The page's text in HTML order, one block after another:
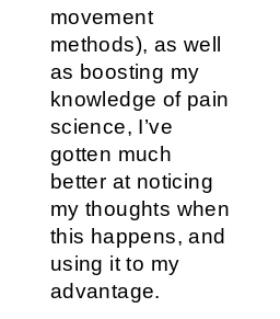
movement
methods), as well
as boosting my
knowledge of pain
science, I’ve
gotten much
better at noticing
my thoughts when
this happens, and
using it to my
advantage.